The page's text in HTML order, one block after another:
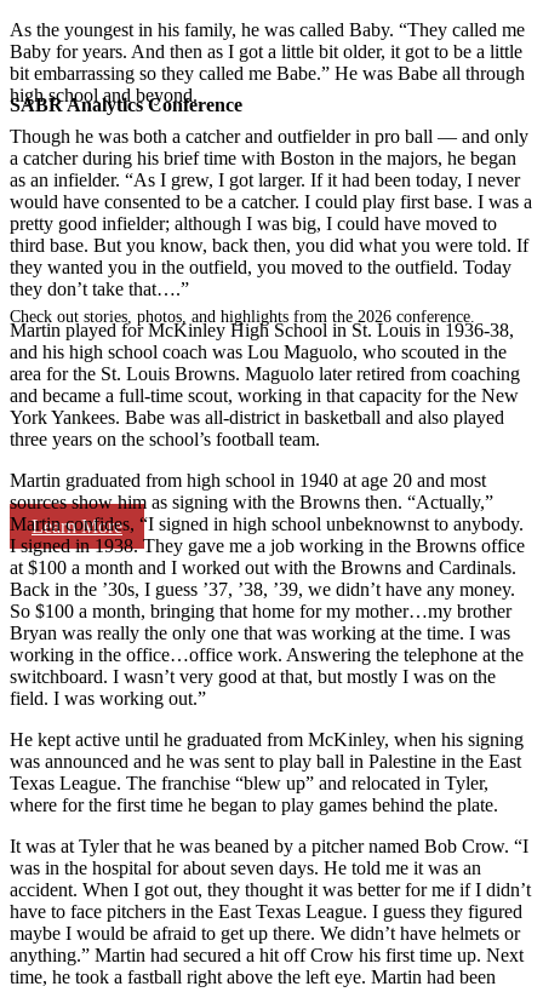
SABR Analytics Conference
Check out stories, photos, and highlights from the 2026 conference.
Learn More
As the youngest in his family, he was called Baby. “They called me
Baby for years. And then as I got a little bit older, it got to be a little
bit embarrassing so they called me Babe.” He was Babe all through
high school and beyond.
Though he was both a catcher and outfielder in pro ball — and only
a catcher during his brief time with Boston in the majors, he began
as an infielder. “As I grew, I got larger. If it had been today, I never
would have consented to be a catcher. I could play first base. I was a
pretty good infielder; although I was big, I could have moved to
third base. But you know, back then, you did what you were told. If
they wanted you in the outfield, you moved to the outfield. Today
they don’t take that….”
Martin played for McKinley High School in St. Louis in 1936-38,
and his high school coach was Lou Maguolo, who scouted in the
area for the St. Louis Browns. Maguolo later retired from coaching
and became a full-time scout, working in that capacity for the New
York Yankees. Babe was all-district in basketball and also played
three years on the school’s football team.
Martin graduated from high school in 1940 at age 20 and most
sources show him as signing with the Browns then. “Actually,”
Martin confides, “I signed in high school unbeknownst to anybody.
I signed in 1938. They gave me a job working in the Browns office
at $100 a month and I worked out with the Browns and Cardinals.
Back in the ’30s, I guess ’37, ’38, ’39, we didn’t have any money.
So $100 a month, bringing that home for my mother…my brother
Bryan was really the only one that was working at the time. I was
working in the office…office work. Answering the telephone at the
switchboard. I wasn’t very good at that, but mostly I was on the
field. I was working out.”
He kept active until he graduated from McKinley, when his signing
was announced and he was sent to play ball in Palestine in the East
Texas League. The franchise “blew up” and relocated in Tyler,
where for the first time he began to play games behind the plate.
It was at Tyler that he was beaned by a pitcher named Bob Crow. “I
was in the hospital for about seven days. He told me it was an
accident. When I got out, they thought it was better for me if I didn’t
have to face pitchers in the East Texas League. I guess they figured
maybe I would be afraid to get up there. We didn’t have helmets or
anything.” Martin had secured a hit off Crow his first time up. Next
time, he took a fastball right above the left eye. Martin had been